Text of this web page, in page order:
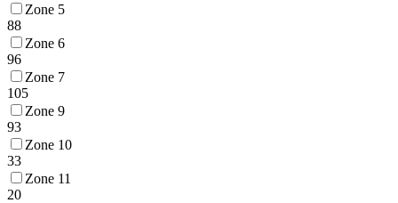
Zone 5
88
Zone 6
96
Zone 7
105
Zone 9
93
Zone 10
33
Zone 11
20